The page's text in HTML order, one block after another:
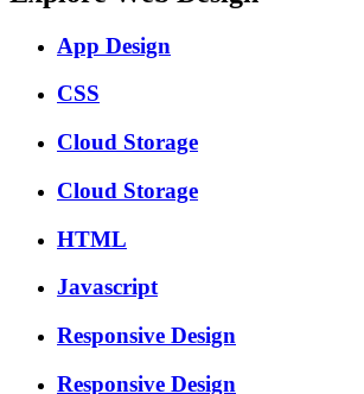
App Design
CSS
Cloud Storage
Cloud Storage
HTML
Javascript
Responsive Design
Responsive Design